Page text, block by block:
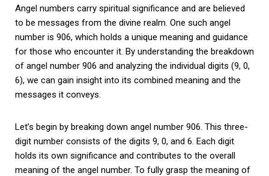
Angel numbers carry spiritual significance and are believed
to be messages from the divine realm. One such angel
number is 906, which holds a unique meaning and guidance
for those who encounter it. By understanding the breakdown
of angel number 906 and analyzing the individual digits (9, 0,
6), we can gain insight into its combined meaning and the
messages it conveys.
Let’s begin by breaking down angel number 906. This three-
digit number consists of the digits 9, 0, and 6. Each digit
holds its own significance and contributes to the overall
meaning of the angel number. To fully grasp the meaning of